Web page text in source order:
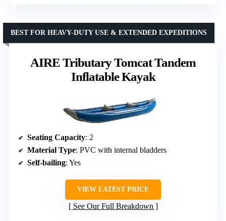
AIRE Tributary Tomcat Tandem
Inflatable Kayak
BEST FOR HEAVY-DUTY USE & EXTENDED EXPEDITIONS
Seating Capacity: 2
Material Type: PVC with internal bladders
Self-bailing: Yes
VIEW LATEST PRICE
See Our Full Breakdown